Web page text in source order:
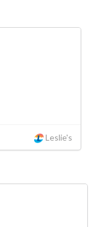
Leslie's